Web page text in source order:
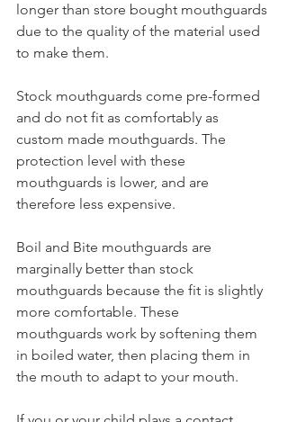
longer than store bought mouthguards
due to the quality of the material used
to make them.
Stock mouthguards come pre-formed
and do not fit as comfortably as
custom made mouthguards. The
protection level with these
mouthguards is lower, and are
therefore less expensive.
Boil and Bite mouthguards are
marginally better than stock
mouthguards because the fit is slightly
more comfortable. These
mouthguards work by softening them
in boiled water, then placing them in
the mouth to adapt to your mouth.